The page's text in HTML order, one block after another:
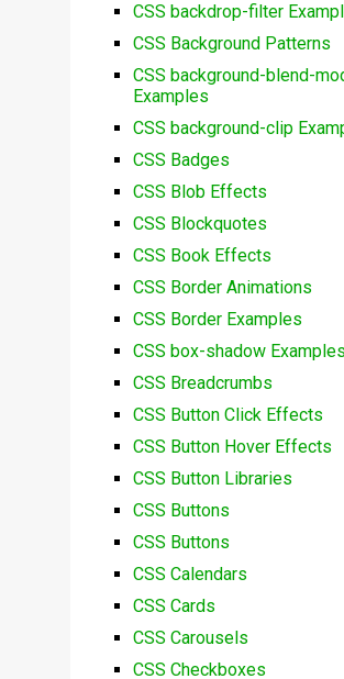
CSS backdrop-filter
CSS Background Patterns
CSS background-blend-
Examples
CSS background-clip
CSS Badges
CSS Blob Effects
CSS Blockquotes
CSS Book Effects
CSS Border Animations
CSS Border Examples
CSS box-shadow Examples
CSS Breadcrumbs
CSS Button Click Effects
CSS Button Hover Effects
CSS Button Libraries
CSS Buttons
CSS Buttons
CSS Calendars
CSS Cards
CSS Carousels
CSS Checkboxes